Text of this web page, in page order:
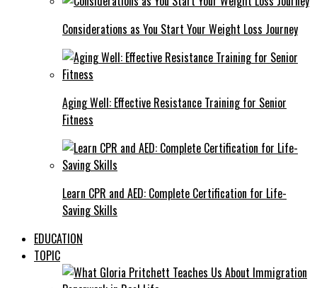
Considerations as You Start Your Weight Loss Journey
Aging Well: Effective Resistance Training for Senior
Fitness
Learn CPR and AED: Complete Certification for Life-
Saving Skills
EDUCATION
TOPIC